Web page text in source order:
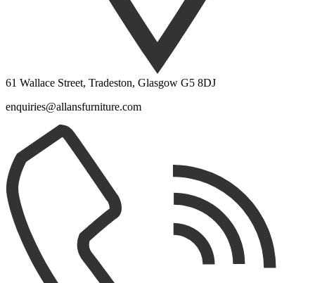
61 Wallace Street, Tradeston, Glasgow G5 8DJ
enquiries@allansfurniture.com